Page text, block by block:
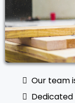
Our team